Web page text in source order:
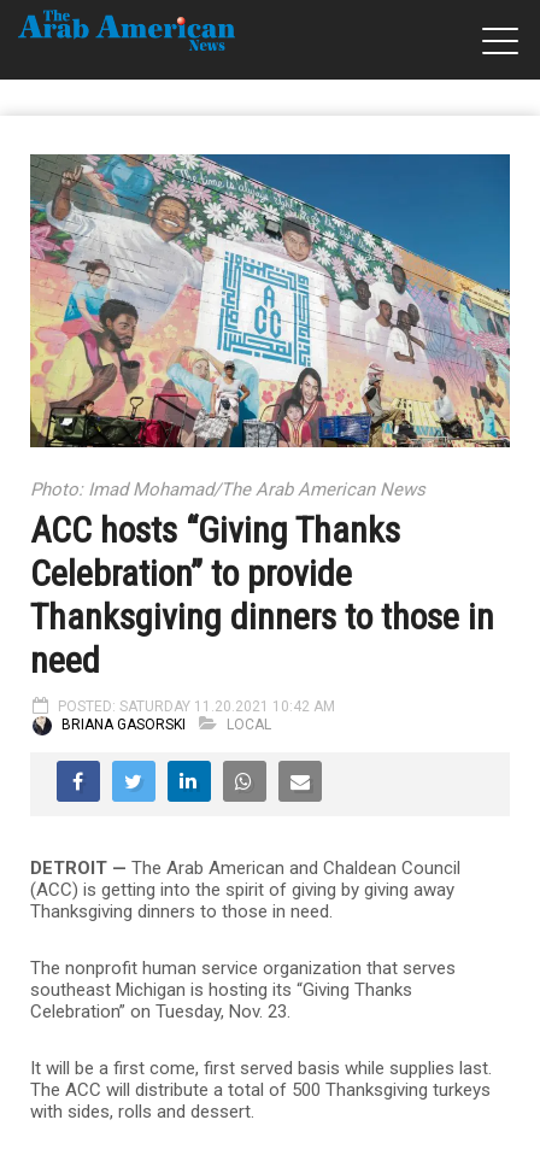
Photo: Imad Mohamad/The Arab American News
ACC hosts “Giving Thanks
Celebration” to provide
Thanksgiving dinners to those in
need
POSTED: SATURDAY 11.20.2021 10:42 AM
BRIANA GASORSKI
LOCAL
DETROIT — The Arab American and Chaldean Council
(ACC) is getting into the spirit of giving by giving away
Thanksgiving dinners to those in need.
The nonprofit human service organization that serves
southeast Michigan is hosting its “Giving Thanks
Celebration” on Tuesday, Nov. 23.
It will be a first come, first served basis while supplies last.
The ACC will distribute a total of 500 Thanksgiving turkeys
with sides, rolls and dessert.